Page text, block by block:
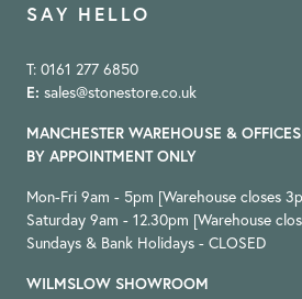
SAY HELLO
T: 0161 277 6850
E: sales@stonestore.co.uk
MANCHESTER WAREHOUSE & OFFICES
BY APPOINTMENT ONLY
Mon-Fri 9am - 5pm [Warehouse closes
Saturday 9am - 12.30pm [Warehouse
Sundays & Bank Holidays - CLOSED
WILMSLOW SHOWROOM